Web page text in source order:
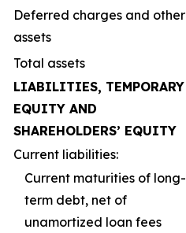
Deferred charges and other
assets
Total assets
LIABILITIES, TEMPORARY
EQUITY AND
SHAREHOLDERS’ EQUITY
Current liabilities:
Current maturities of long-
term debt, net of
unamortized loan fees